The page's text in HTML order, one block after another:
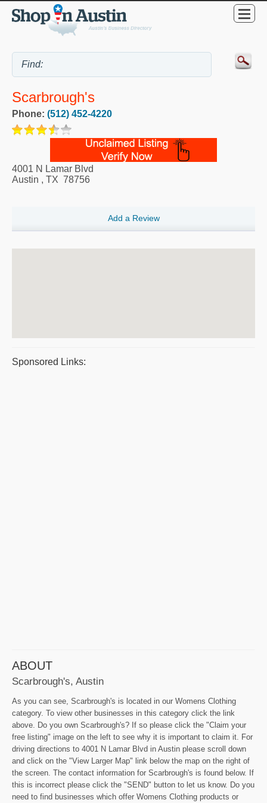
Scarbrough's
Phone: (512) 452-4220
4001 N Lamar Blvd
Austin , TX 78756
Add a Review
Sponsored Links:
ABOUT
Scarbrough's, Austin
As you can see, Scarbrough's is located in our Womens Clothing
category. To view other businesses in this category click the link
above. Do you own Scarbrough's? If so please click the "Claim your
free listing" image on the left to see why it is important to claim it. For
driving directions to 4001 N Lamar Blvd in Austin please scroll down
and click on the "View Larger Map" link below the map on the right of
the screen. The contact information for Scarbrough's is found below. If
this is incorrect please click the "SEND" button to let us know. Do you
need to find businesses which offer Womens Clothing products or